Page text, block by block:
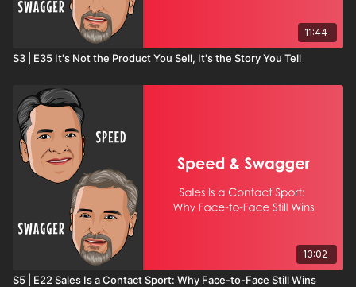
11:44
S3 | E35 It's Not the Product You Sell, It's the Story You Tell
13:02
S5 | E22 Sales Is a Contact Sport: Why Face-to-Face Still Wins